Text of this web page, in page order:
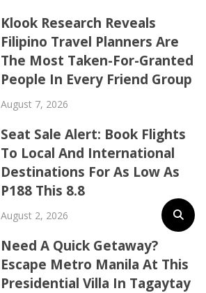
Klook Research Reveals
Filipino Travel Planners Are
The Most Taken-For-Granted
People In Every Friend Group
August 7, 2026
Seat Sale Alert: Book Flights
To Local And International
Destinations For As Low As
P188 This 8.8
August 2, 2026
Need A Quick Getaway?
Escape Metro Manila At This
Presidential Villa In Tagaytay